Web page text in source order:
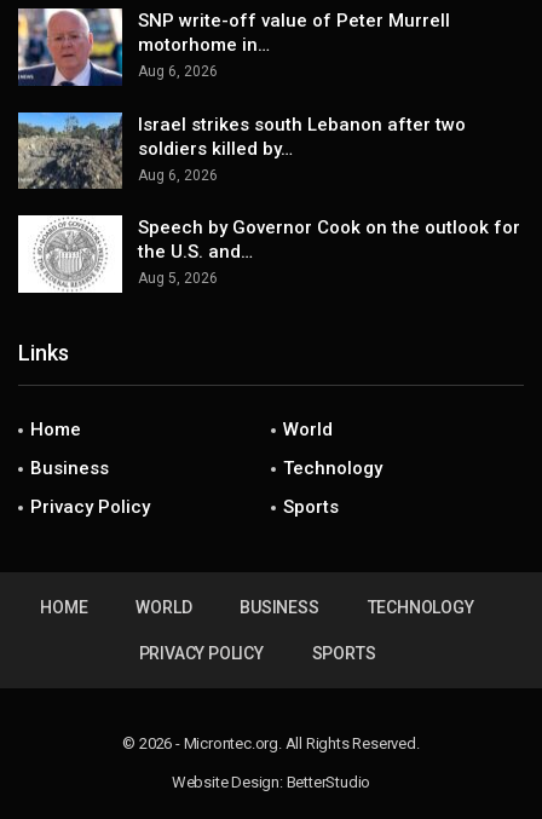
SNP write-off value of Peter Murrell
motorhome in…
Aug 6, 2026
Israel strikes south Lebanon after two
soldiers killed by…
Aug 6, 2026
Speech by Governor Cook on the outlook for
the U.S. and…
Aug 5, 2026
Links
Home
World
Business
Technology
Privacy Policy
Sports
HOME WORLD BUSINESS TECHNOLOGY
PRIVACY POLICY SPORTS
© 2026 - Microntec.org. All Rights Reserved.
Website Design: BetterStudio